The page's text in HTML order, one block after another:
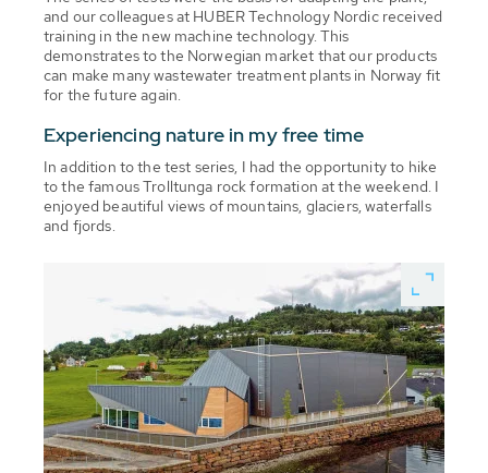
and our colleagues at HUBER Technology Nordic received
training in the new machine technology. This
demonstrates to the Norwegian market that our products
can make many wastewater treatment plants in Norway fit
for the future again.
Experiencing nature in my free time
In addition to the test series, I had the opportunity to hike
to the famous Trolltunga rock formation at the weekend. I
enjoyed beautiful views of mountains, glaciers, waterfalls
and fjords.